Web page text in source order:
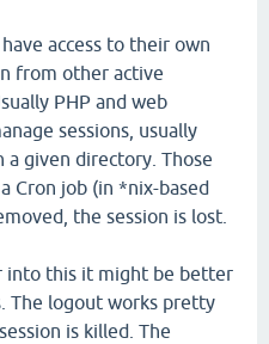
access to their own
from other active
PHP and web
sessions, usually
given directory. Those
Cron job (in *nix-based
the session is lost.
into this it might be better
The logout works pretty
is killed. The